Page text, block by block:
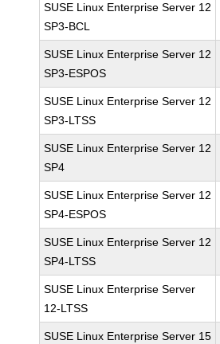
SUSE Linux Enterprise Server 12
SP3-BCL
SUSE Linux Enterprise Server 12
SP3-ESPOS
SUSE Linux Enterprise Server 12
SP3-LTSS
SUSE Linux Enterprise Server 12
SP4
SUSE Linux Enterprise Server 12
SP4-ESPOS
SUSE Linux Enterprise Server 12
SP4-LTSS
SUSE Linux Enterprise Server
12-LTSS
SUSE Linux Enterprise Server 15